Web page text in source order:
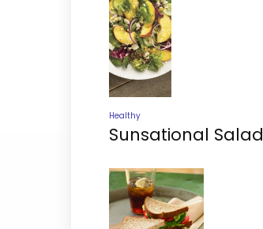
Healthy
Sunsational Salad